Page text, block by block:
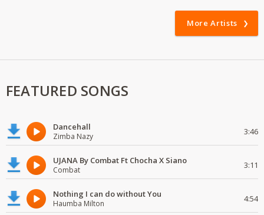
More Artists
FEATURED SONGS
Dancehall
Zimba Nazy 3:46
UJANA By Combat Ft Chocha X Siano
Combat 3:11
Nothing I can do without You
Haumba Milton 4:54